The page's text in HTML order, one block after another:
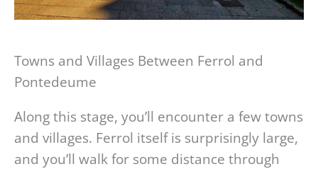
Towns and Villages Between Ferrol and
Pontedeume
Along this stage, you’ll encounter a few towns
and villages. Ferrol itself is surprisingly large,
and you’ll walk for some distance through